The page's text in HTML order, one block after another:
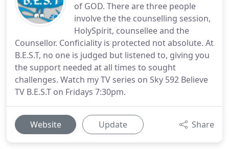
of GOD. There are three people
involve the the counselling session,
HolySpirit, counsellee and the
Counsellor. Conficiality is protected not absolute. At
B.E.S.T, no one is judged but listened to, giving you
the support needed at all times to sought
challenges. Watch my TV series on Sky 592 Believe
TV B.E.S.T on Fridays 7:30pm.
Website Update Share